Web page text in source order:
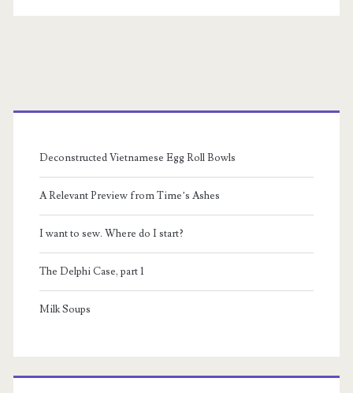
Primary
Sidebar
Deconstructed Vietnamese Egg Roll Bowls
A Relevant Preview from Time’s Ashes
I want to sew. Where do I start?
The Delphi Case, part 1
Milk Soups